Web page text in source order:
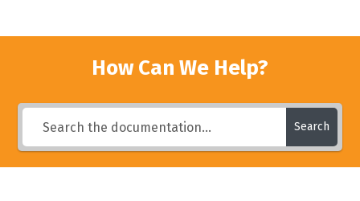
How Can We Help?
Search